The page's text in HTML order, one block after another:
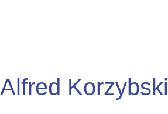
Alfred Korzybski